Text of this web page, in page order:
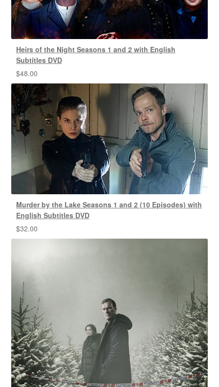
Heirs of the Night Seasons 1 and 2 with English
Subtitles DVD
$48.00
Murder by the Lake Seasons 1 and 2 (10 Episodes) with
English Subtitles DVD
$32.00